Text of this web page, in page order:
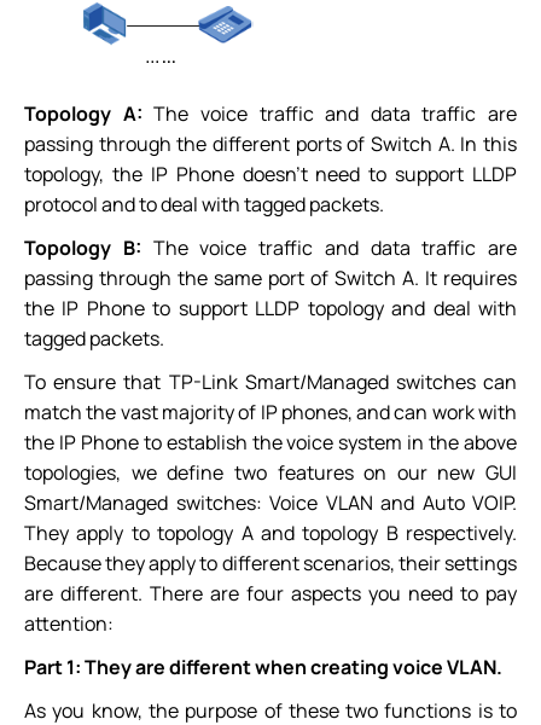
Topology A: The voice traffic and data traffic are
passing through the different ports of Switch A. In this
topology, the IP Phone doesn’t need to support LLDP
protocol and to deal with tagged packets.
Topology B: The voice traffic and data traffic are
passing through the same port of Switch A. It requires
the IP Phone to support LLDP topology and deal with
tagged packets.
To ensure that TP-Link Smart/Managed switches can
match the vast majority of IP phones, and can work with
the IP Phone to establish the voice system in the above
topologies, we define two features on our new GUI
Smart/Managed switches: Voice VLAN and Auto VOIP.
They apply to topology A and topology B respectively.
Because they apply to different scenarios, their settings
are different. There are four aspects you need to pay
attention:
Part 1:They are different when creating voice VLAN.
As you know, the purpose of these two functions is to